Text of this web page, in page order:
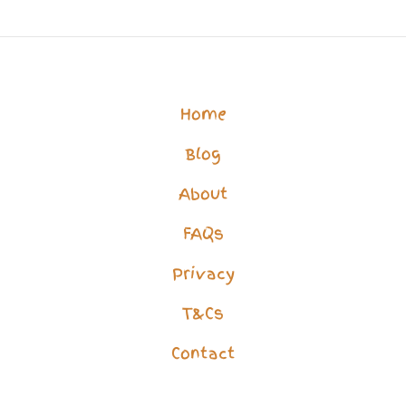
How
Home
Blog
About
FAQs
Privacy
T&Cs
Contact